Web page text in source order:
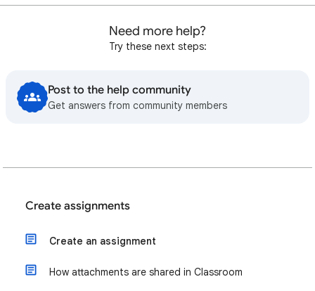
Need more help?
Try these next steps:
Post to the help community
Get answers from community members
Create assignments
Create an assignment
How attachments are shared in Classroom